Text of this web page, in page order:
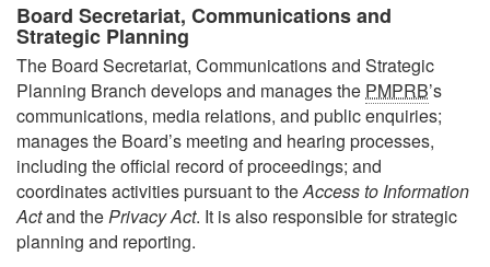
Board Secretariat, Communications and
Strategic Planning
The Board Secretariat, Communications and Strategic
Planning Branch develops and manages the PMPRB’s
communications, media relations, and public enquiries;
manages the Board’s meeting and hearing processes,
including the official record of proceedings; and
coordinates activities pursuant to theAccess to Information
Actand thePrivacy Act. It is also responsible for strategic
planning and reporting.